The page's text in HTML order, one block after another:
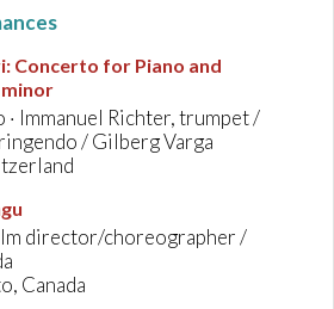
: Concerto for Piano and
minor
Immanuel Richter, trumpet /
/ Gilberg Varga
director/choreographer /
Canada